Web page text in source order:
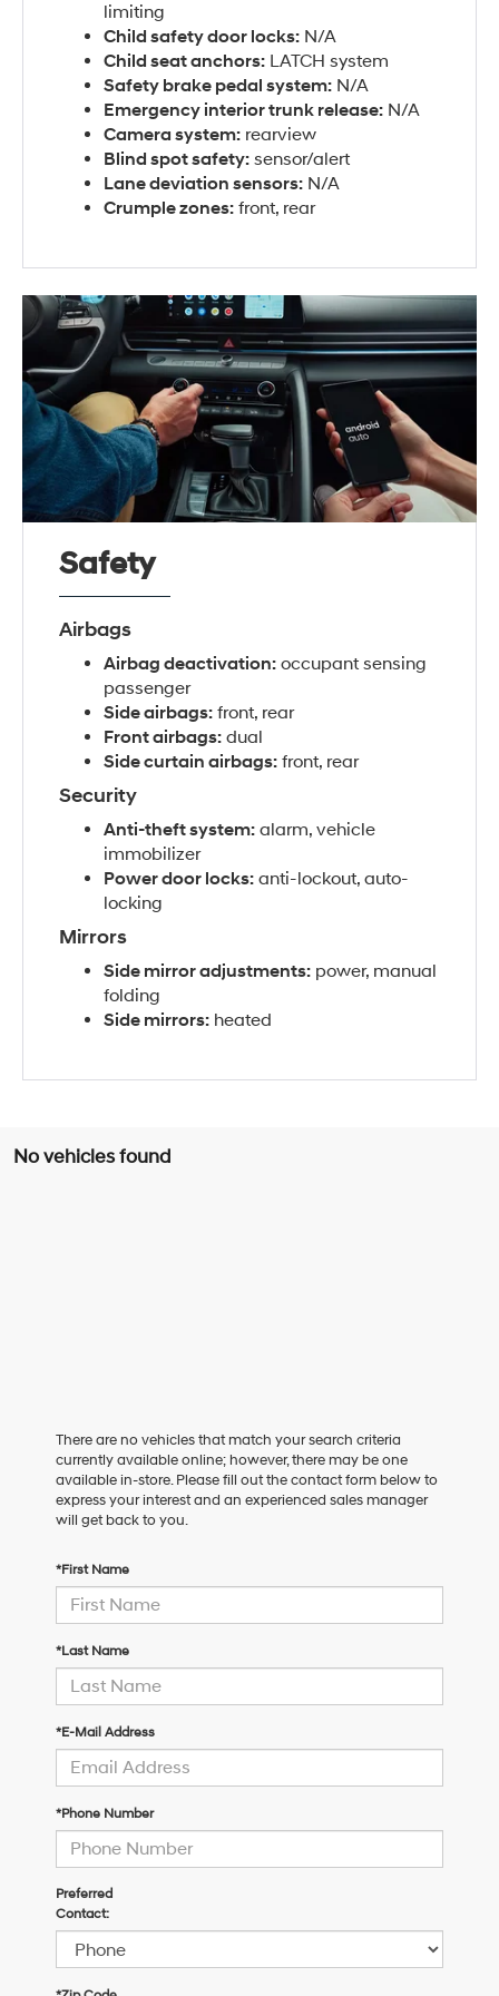
limiting
Child safety door locks: N/A
Child seat anchors: LATCH system
Safety brake pedal system: N/A
Emergency interior trunk release: N/A
Camera system: rearview
Blind spot safety: sensor/alert
Lane deviation sensors: N/A
Crumple zones: front, rear
Safety
Airbags
Airbag deactivation: occupant sensing
passenger
Side airbags: front, rear
Front airbags: dual
Side curtain airbags: front, rear
Security
Anti-theft system: alarm, vehicle
immobilizer
Power door locks: anti-lockout, auto-
locking
Mirrors
Side mirror adjustments: power, manual
folding
Side mirrors: heated
No vehicles found
There are no vehicles that match your search criteria
currently available online; however, there may be one
available in-store. Please fill out the contact form below to
express your interest and an experienced sales manager
will get back to you.
*First Name
*Last Name
*E-Mail Address
*Phone Number
Preferred
Contact: